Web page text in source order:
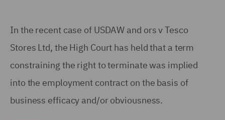
In the recent case of USDAW and ors v Tesco
Stores Ltd, the High Court has held that a term
constraining the right to terminate was implied
into the employment contract on the basis of
business efficacy and/or obviousness.